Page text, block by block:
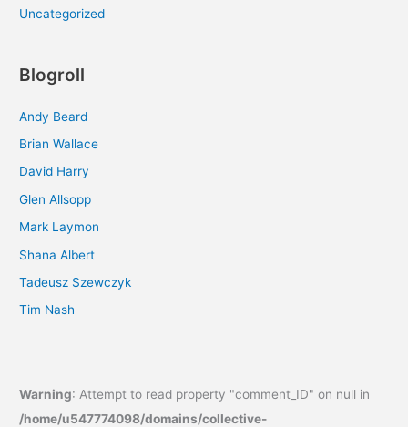
Uncategorized
Blogroll
Andy Beard
Brian Wallace
David Harry
Glen Allsopp
Mark Laymon
Shana Albert
Tadeusz Szewczyk
Tim Nash
Warning: Attempt to read property "comment_ID" on null in
/home/u547774098/domains/collective-